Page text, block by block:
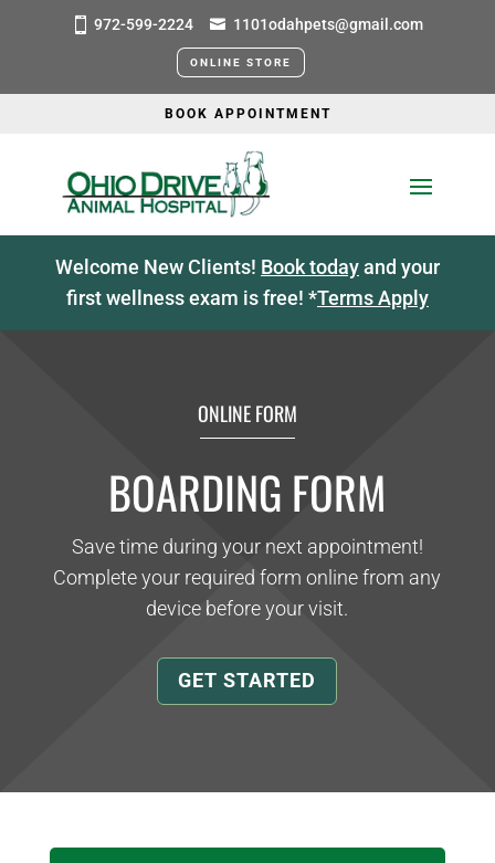
972-599-2224 1101odahpets@gmail.com
ONLINE STORE
BOOK APPOINTMENT
Welcome New Clients! Book todayand your
first wellness exam is free! *Terms Apply
ONLINE FORM
BOARDING FORM
Save time during your next appointment!
Complete your required form online from any
device before your visit.
GET STARTED